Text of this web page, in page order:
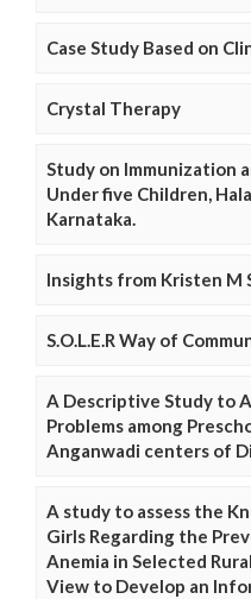
Case Study Based on
Crystal Therapy
Study on Immunization
Under five Children,
Karnataka.
Insights from Kristen M
S.O.L.E.R Way of
A Descriptive Study to
Problems among
Anganwadi centers of
A study to assess the
Girls Regarding the
Anemia in Selected
View to Develop an